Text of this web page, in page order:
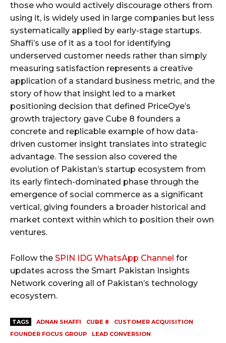
those who would actively discourage others from
using it, is widely used in large companies but less
systematically applied by early-stage startups.
Shaffi’s use of it as a tool for identifying
underserved customer needs rather than simply
measuring satisfaction represents a creative
application of a standard business metric, and the
story of how that insight led to a market
positioning decision that defined PriceOye’s
growth trajectory gave Cube 8 founders a
concrete and replicable example of how data-
driven customer insight translates into strategic
advantage. The session also covered the
evolution of Pakistan’s startup ecosystem from
its early fintech-dominated phase through the
emergence of social commerce as a significant
vertical, giving founders a broader historical and
market context within which to position their own
ventures.
Follow the SPIN IDG WhatsApp Channel for
updates across the Smart Pakistan Insights
Network covering all of Pakistan’s technology
ecosystem.
TAGS ADNAN SHAFFI CUBE 8
CUSTOMER ACQUISITION
FOUNDER FOCUS GROUP
LEAD CONVERSION